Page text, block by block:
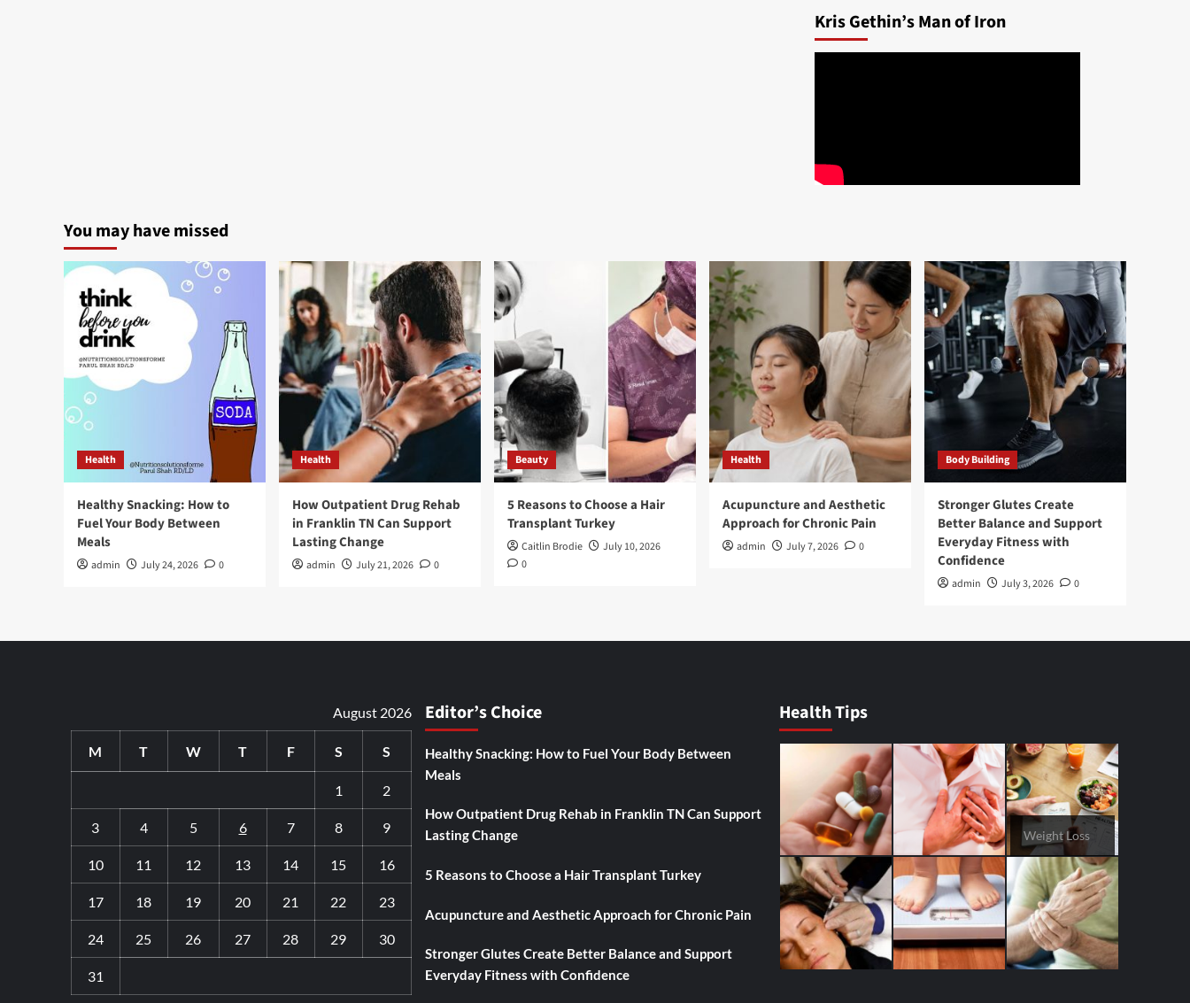
Kris Gethin’s Man of Iron
You may have missed
Health
Healthy Snacking: How to
Fuel Your Body Between
Meals
admin July 24, 2026 0
Health
How Outpatient Drug Rehab
in Franklin TN Can Support
Lasting Change
admin July 21, 2026 0
Beauty
5 Reasons to Choose a Hair
Transplant Turkey
Caitlin Brodie
July 10, 2026
0
Health
Acupuncture and Aesthetic
Approach for Chronic Pain
admin July 7, 2026 0
Body Building
Stronger Glutes Create
Better Balance and Support
Everyday Fitness with
Confidence
admin July 3, 2026 0
August 2026
M T W T F S S
1 2
3 4 5 6 7 8 9
10 11 12 13 14 15 16
17 18 19 20 21 22 23
24 25 26 27 28 29 30
31
Editor’s Choice
Healthy Snacking: How to Fuel Your Body Between
Meals
How Outpatient Drug Rehab in Franklin TN Can Support
Lasting Change
5 Reasons to Choose a Hair Transplant Turkey
Acupuncture and Aesthetic Approach for Chronic Pain
Stronger Glutes Create Better Balance and Support
Everyday Fitness with Confidence
Health Tips
Weight Loss